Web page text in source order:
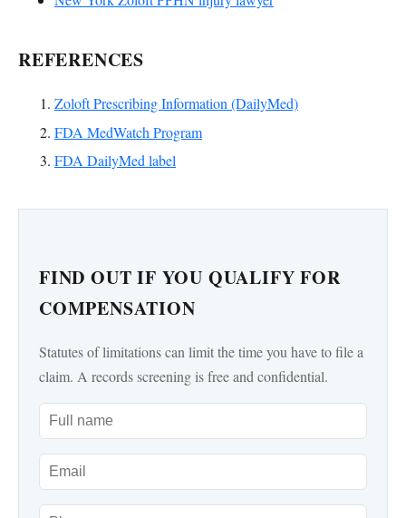
REFERENCES
Zoloft Prescribing Information (DailyMed)
FDA MedWatch Program
FDA DailyMed label
FIND OUT IF YOU QUALIFY FOR
COMPENSATION
Statutes of limitations can limit the time you have to file a
claim. A records screening is free and confidential.